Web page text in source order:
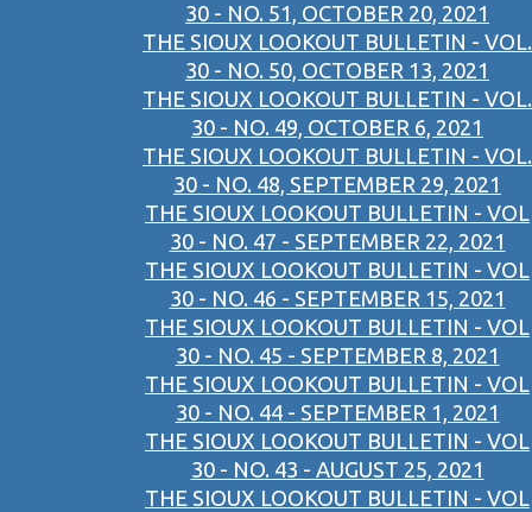
30 - NO. 51, OCTOBER 20, 2021
THE SIOUX LOOKOUT BULLETIN - VOL.
30 - NO. 50, OCTOBER 13, 2021
THE SIOUX LOOKOUT BULLETIN - VOL.
30 - NO. 49, OCTOBER 6, 2021
THE SIOUX LOOKOUT BULLETIN - VOL.
30 - NO. 48, SEPTEMBER 29, 2021
THE SIOUX LOOKOUT BULLETIN - VOL
30 - NO. 47 - SEPTEMBER 22, 2021
THE SIOUX LOOKOUT BULLETIN - VOL
30 - NO. 46 - SEPTEMBER 15, 2021
THE SIOUX LOOKOUT BULLETIN - VOL
30 - NO. 45 - SEPTEMBER 8, 2021
THE SIOUX LOOKOUT BULLETIN - VOL
30 - NO. 44 - SEPTEMBER 1, 2021
THE SIOUX LOOKOUT BULLETIN - VOL
30 - NO. 43 - AUGUST 25, 2021
THE SIOUX LOOKOUT BULLETIN - VOL